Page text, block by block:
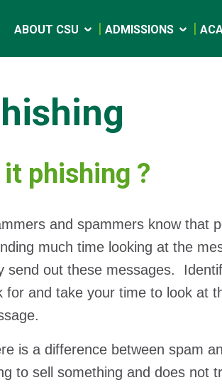
ABOUT CSU ADMISSIONS
it phishing ?
and spammers know that
much time looking at the
send out these messages.
for and take your time to look at
is a difference between spam
to sell something and does not